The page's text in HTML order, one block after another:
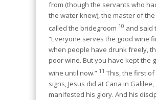
from (though the servants who
the water knew), the master of
called the bridegroom 10 and said
“Everyone serves the good wine
when people have drunk freely,
poor wine. But you have kept the
wine until now.” 11 This, the first of
signs, Jesus did at Cana in Galilee,
manifested his glory. And his